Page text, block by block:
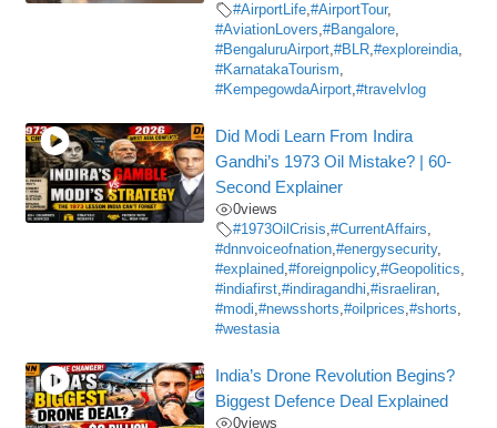
#AirportLife,#AirportTour,
#AviationLovers,#Bangalore,
#BengaluruAirport,#BLR,#exploreindia,
#KarnatakaTourism,
#KempegowdaAirport,#travelvlog
Did Modi Learn From Indira
Gandhi’s 1973 Oil Mistake? | 60-
Second Explainer
0views
#1973OilCrisis,#CurrentAffairs,
#dnnvoiceofnation,#energysecurity,
#explained,#foreignpolicy,#Geopolitics,
#indiafirst,#indiragandhi,#israeliran,
#modi,#newsshorts,#oilprices,#shorts,
#westasia
India’s Drone Revolution Begins?
Biggest Defence Deal Explained
0views